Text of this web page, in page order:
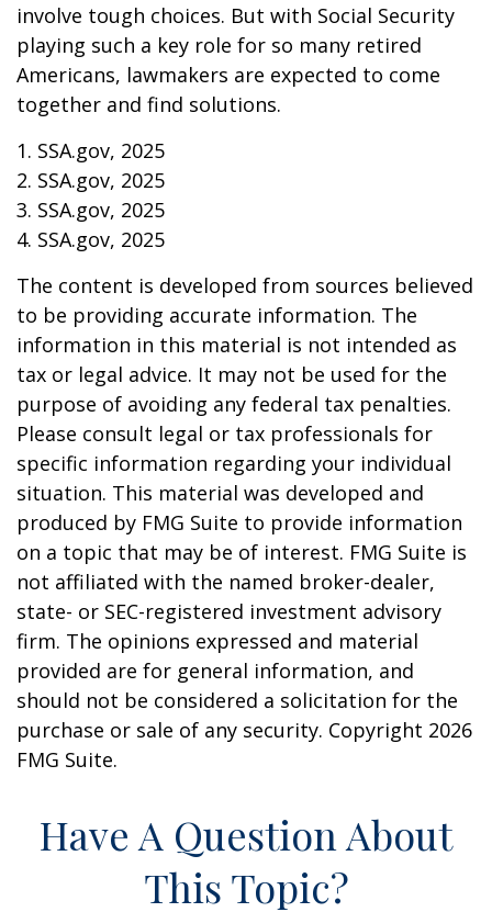
involve tough choices. But with Social Security
playing such a key role for so many retired
Americans, lawmakers are expected to come
together and find solutions.
1. SSA.gov, 2025
2. SSA.gov, 2025
3. SSA.gov, 2025
4. SSA.gov, 2025
The content is developed from sources believed
to be providing accurate information. The
information in this material is not intended as
tax or legal advice. It may not be used for the
purpose of avoiding any federal tax penalties.
Please consult legal or tax professionals for
specific information regarding your individual
situation. This material was developed and
produced by FMG Suite to provide information
on a topic that may be of interest. FMG Suite is
not affiliated with the named broker-dealer,
state- or SEC-registered investment advisory
firm. The opinions expressed and material
provided are for general information, and
should not be considered a solicitation for the
purchase or sale of any security. Copyright 2026
FMG Suite.
Have A Question About
This Topic?